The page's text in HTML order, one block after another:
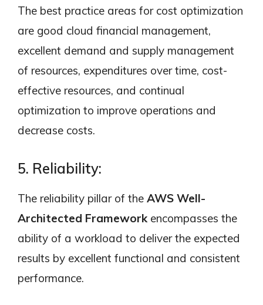
The best practice areas for cost optimization
are good cloud financial management,
excellent demand and supply management
of resources, expenditures over time, cost-
effective resources, and continual
optimization to improve operations and
decrease costs.
5. Reliability:
The reliability pillar of the AWS Well-
Architected Frameworkencompasses the
ability of a workload to deliver the expected
results by excellent functional and consistent
performance.